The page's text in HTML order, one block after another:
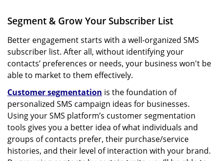
Segment & Grow Your Subscriber List
Better engagement starts with a well-organized SMS
subscriber list. After all, without identifying your
contacts’ preferences or needs, your business won't be
able to market to them effectively.
Customer segmentation is the foundation of
personalized SMS campaign ideas for businesses.
Using your SMS platform’s customer segmentation
tools gives you a better idea of what individuals and
groups of contacts prefer, their purchase/service
histories, and their level of interaction with your brand.